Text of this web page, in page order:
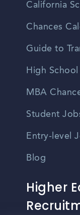
California
Chances
Guide to
High
MBA
Student
Entry-level
Blog
Higher